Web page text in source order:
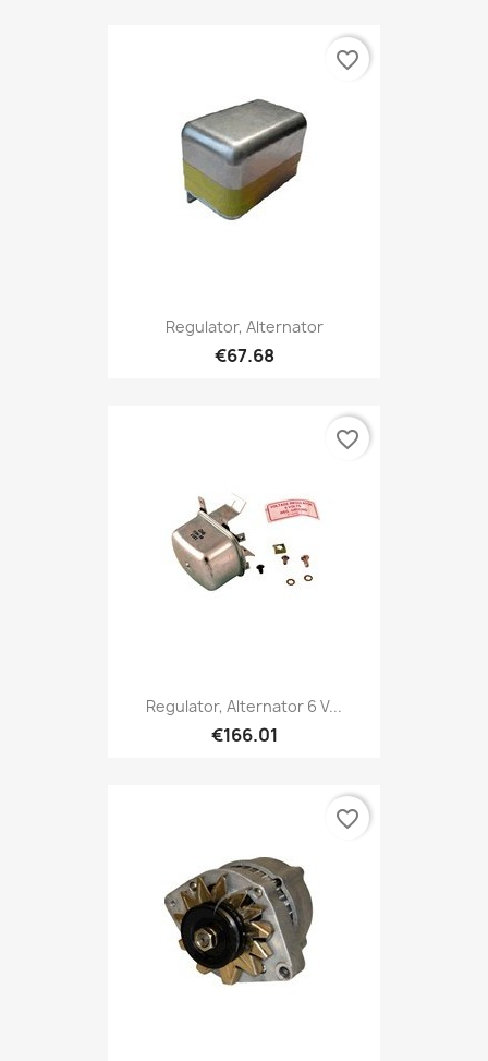
Regulator, Alternator
€67.68
favorite_border
Regulator, Alternator 6 V...
€166.01
favorite_border
favorite_border